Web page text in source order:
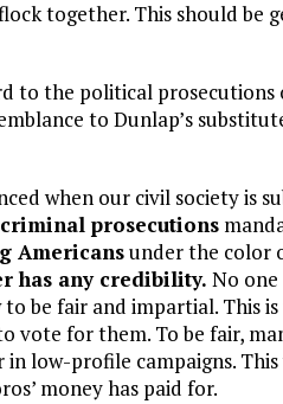
together. This should be
to the political prosecutions
to Dunlap’s
when our civil society is
prosecutions
Americansunder the color
has any credibility. No one
be fair and impartial. This
vote for them. To be fair,
low-profile campaigns.
money has paid for.